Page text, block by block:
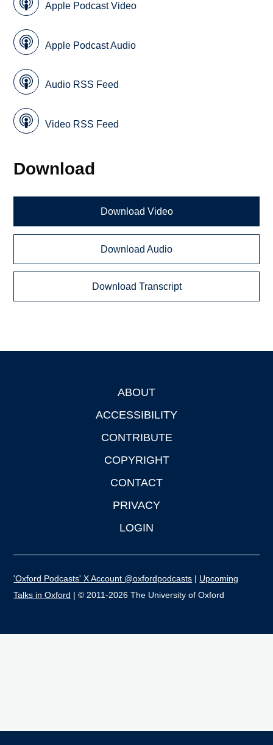
Apple Podcast Video
Apple Podcast Audio
Audio RSS Feed
Video RSS Feed
Download
Download Video
Download Audio
Download Transcript
ABOUT
ACCESSIBILITY
CONTRIBUTE
COPYRIGHT
CONTACT
PRIVACY
LOGIN
'Oxford Podcasts' X Account @oxfordpodcasts | Upcoming
Talks in Oxford | © 2011-2026 The University of Oxford